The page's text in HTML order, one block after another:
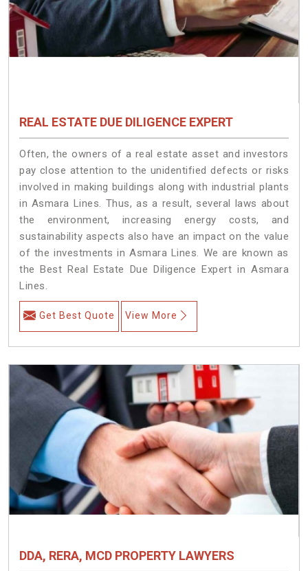
REAL ESTATE DUE DILIGENCE EXPERT
Often, the owners of a real estate asset and investors
pay close attention to the unidentified defects or risks
involved in making buildings along with industrial plants
in Asmara Lines. Thus, as a result, several laws about
the environment, increasing energy costs, and
sustainability aspects also have an impact on the value
of the investments in Asmara Lines. We are known as
the Best Real Estate Due Diligence Expert in Asmara
Lines.
Get Best Quote View More
DDA, RERA, MCD PROPERTY LAWYERS